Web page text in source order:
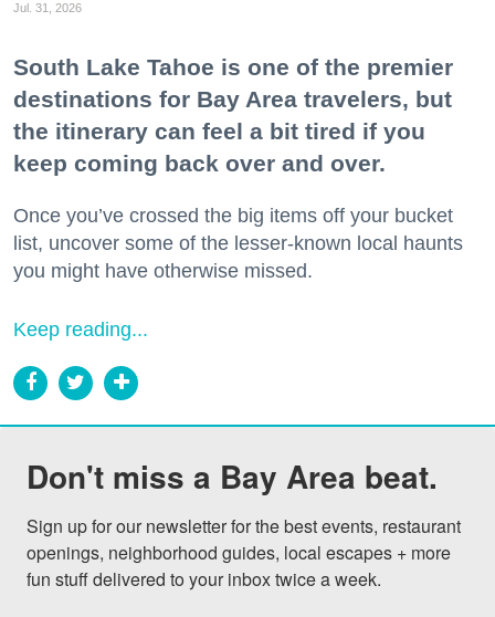
Jul. 31, 2026
South Lake Tahoe is one of the premier
destinations for Bay Area travelers, but
the itinerary can feel a bit tired if you
keep coming back over and over.
Once you’ve crossed the big items off your bucket
list, uncover some of the lesser-known local haunts
you might have otherwise missed.
Keep reading...
Don't miss a Bay Area beat.
Sign up for our newsletter for the best events, restaurant
openings, neighborhood guides, local escapes + more
fun stuff delivered to your inbox twice a week.